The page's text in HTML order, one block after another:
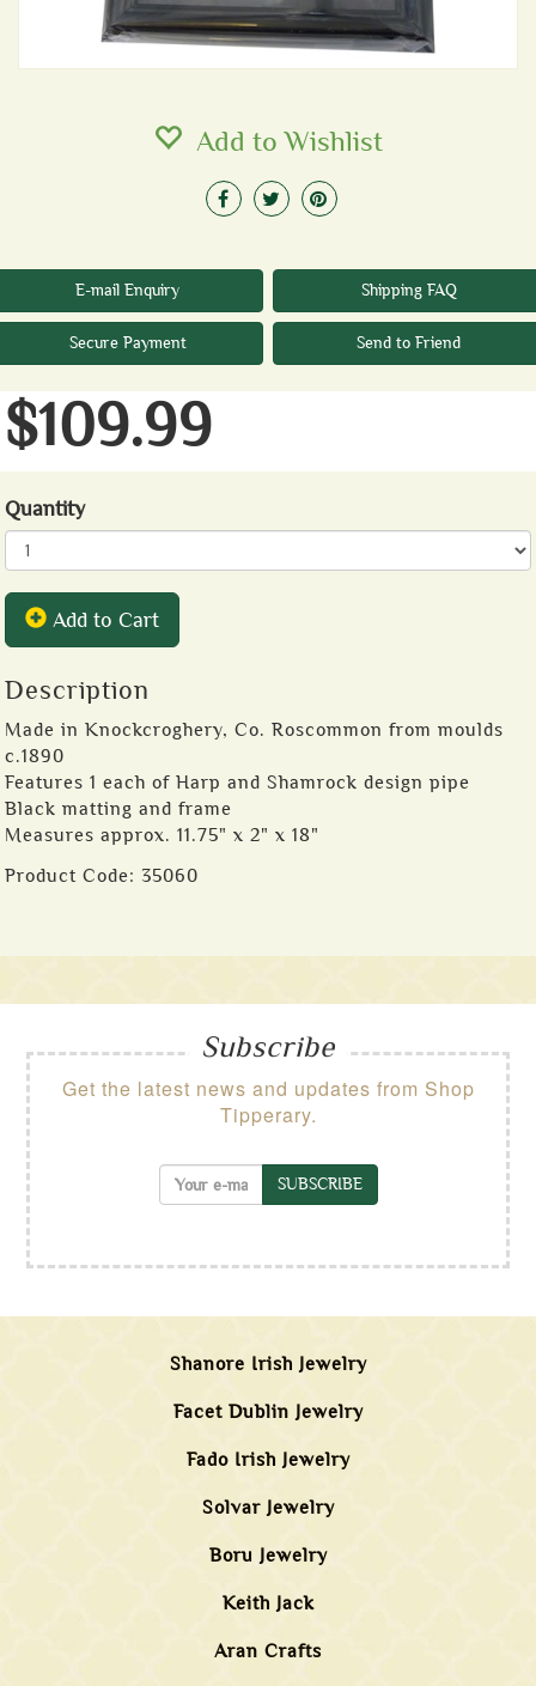
Add to Wishlist
E-mail Enquiry Shipping FAQ
Secure Payment Send to Friend
$109.99
Quantity
Add to Cart
Description
Made in Knockcroghery, Co. Roscommon from moulds
c.1890
Features 1 each of Harp and Shamrock design pipe
Black matting and frame
Measures approx. 11.75" x 2" x 18"
Product Code: 35060
Subscribe
Get the latest news and updates from Shop
Tipperary.
SUBSCRIBE
Shanore Irish Jewelry
Facet Dublin Jewelry
Fado Irish Jewelry
Solvar Jewelry
Boru Jewelry
Keith Jack
Aran Crafts